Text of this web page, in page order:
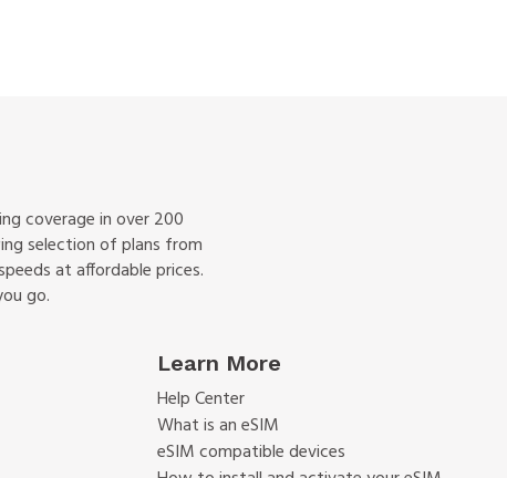
coverage in over 200
selection of plans from
at affordable prices.
go.
Learn More
Help Center
What is an eSIM
eSIM compatible devices